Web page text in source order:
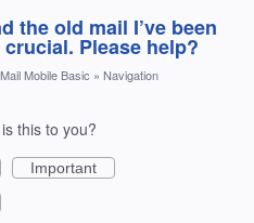
the old mail I’ve been
crucial. Please help?
Mobile Basic » Navigation
this to you?
Important